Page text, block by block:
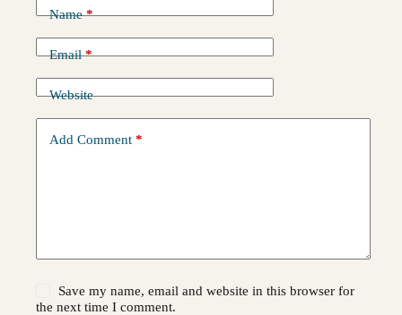
Name*
Email*
Website
Add Comment *
Save my name, email and website in this browser for
the next time I comment.